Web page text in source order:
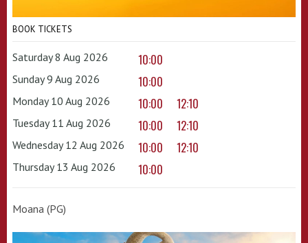
BOOK TICKETS
Saturday 8 Aug 2026 10:00
Sunday 9 Aug 2026 10:00
Monday 10 Aug 2026 10:00 12:10
Tuesday 11 Aug 2026 10:00 12:10
Wednesday 12 Aug 2026 10:00 12:10
Thursday 13 Aug 2026 10:00
Moana (PG)